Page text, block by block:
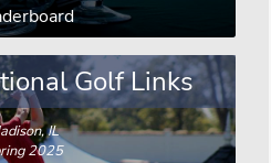
Golf Links
IL
2025